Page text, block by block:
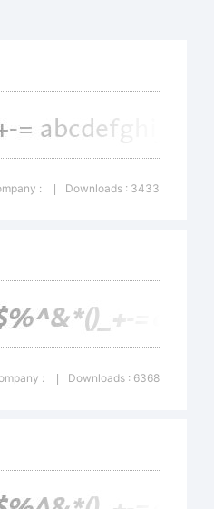
: Downloads : 3433
: Downloads : 6368